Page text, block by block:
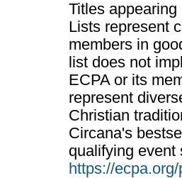
Titles
Lists represent
members in
list does not
ECPA or its
represent
Christian
Circana's
qualifying event
https://